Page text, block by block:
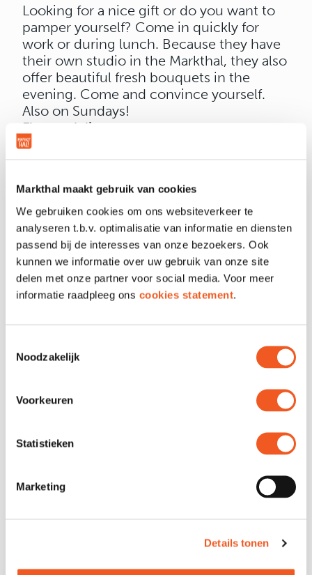
Markthal maakt gebruik van cookies
We gebruiken cookies om ons websiteverkeer te
analyseren t.b.v. optimalisatie van informatie en diensten
passend bij de interesses van onze bezoekers. Ook
kunnen we informatie over uw gebruik van onze site
delen met onze partner voor social media. Voor meer
informatie raadpleeg ons cookies statement.
Noodzakelijk
Voorkeuren
Statistieken
Marketing
Details tonen
Looking for a nice gift or do you want to
pamper yourself? Come in quickly for
work or during lunch. Because they have
their own studio in the Markthal, they also
offer beautiful fresh bouquets in the
evening. Come and convince yourself.
Also on Sundays!
Flower delivery
Not in a position to hand over the flowers
and delivered with peace of mind.
Naturals delivers throughout the
Netherlands and even beyond.
Unit
Address
Grotemarkt 100A
Website
Visit